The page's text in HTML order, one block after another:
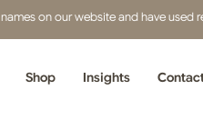
on our website and have
Shop Insights